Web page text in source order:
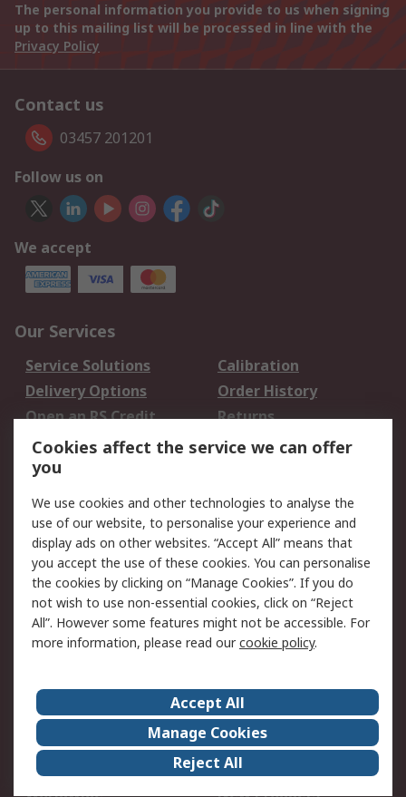
The personal information you provide to us when signing
up to this mailing list will be processed in line with the
Privacy Policy
Contact us
03457 201201
Follow us on
We accept
Our Services
Service Solutions
Calibration
Delivery Options
Order History
Open an RS Credit
Account
Returns
Scheduled Orders
Legal
Cookie Policy
Email Security
Privacy Policy -
Updated
Website Terms
Terms and Conditions
of Sale
About Us
Careers
Corporate Group
Events
ESG
Our Certifications
Cookies affect the service we can offer
you
We use cookies and other technologies to analyse the
use of our website, to personalise your experience and
display ads on other websites. “Accept All” means that
you accept the use of these cookies. You can personalise
the cookies by clicking on “Manage Cookies”. If you do
not wish to use non-essential cookies, click on “Reject
All”. However some features might not be accessible. For
more information, please read ourcookie policy.
Accept All
Manage Cookies
Reject All